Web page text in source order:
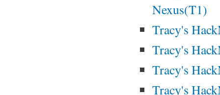
Nexus(T1)
Tracy's
Tracy's
Tracy's
Tracy's